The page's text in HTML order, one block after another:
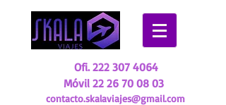
Ofi.222 307 4064
Móvil 22 26 70 08 03
contacto.skalaviajes@gmail.com